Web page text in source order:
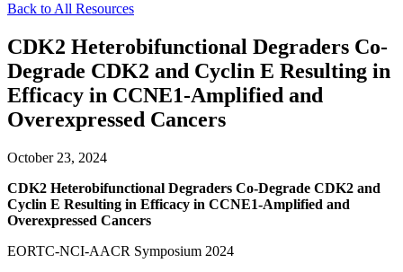
Back to All Resources
CDK2 Heterobifunctional Degraders Co-
Degrade CDK2 and Cyclin E Resulting in
Efficacy in CCNE1-Amplified and
Overexpressed Cancers
October 23, 2024
CDK2 Heterobifunctional Degraders Co-Degrade CDK2 and
Cyclin E Resulting in Efficacy in CCNE1-Amplified and
Overexpressed Cancers
EORTC-NCI-AACR Symposium 2024